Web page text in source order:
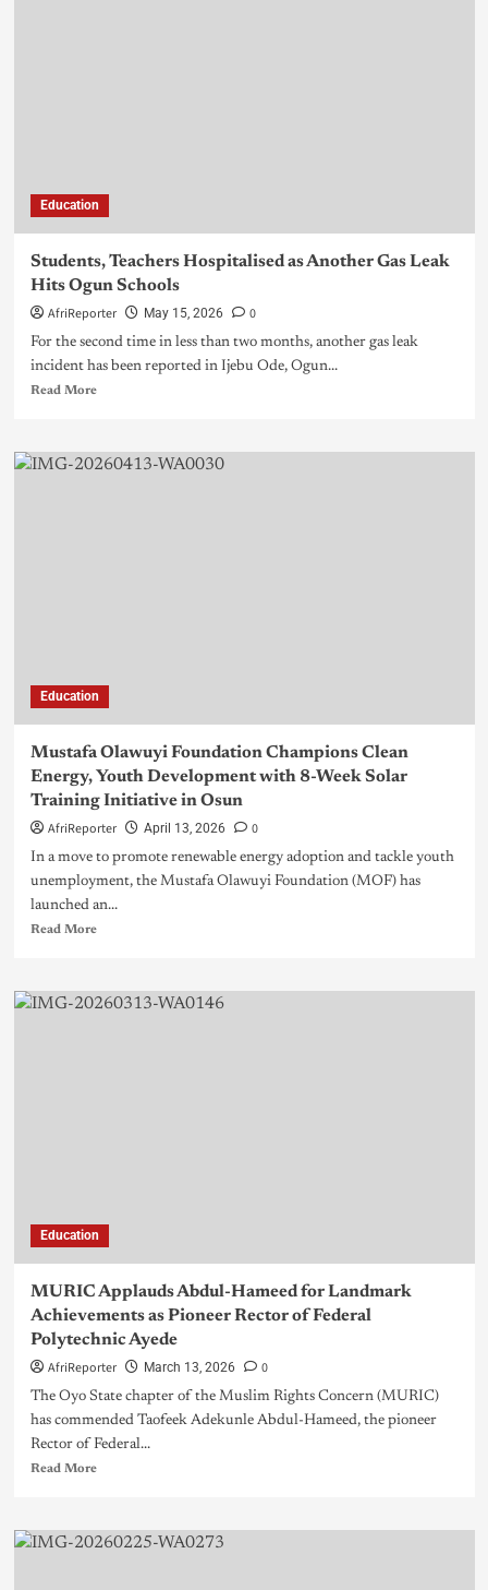
Education
Students, Teachers Hospitalised as Another Gas Leak
Hits Ogun Schools
AfriReporter May 15, 2026 0
For the second time in less than two months, another gas leak
incident has been reported in Ijebu Ode, Ogun...
Read More
Education
Mustafa Olawuyi Foundation Champions Clean
Energy, Youth Development with 8-Week Solar
Training Initiative in Osun
AfriReporter April 13, 2026 0
In a move to promote renewable energy adoption and tackle youth
unemployment, the Mustafa Olawuyi Foundation (MOF) has
launched an...
Read More
Education
MURIC Applauds Abdul-Hameed for Landmark
Achievements as Pioneer Rector of Federal
Polytechnic Ayede
AfriReporter March 13, 2026 0
The Oyo State chapter of the Muslim Rights Concern (MURIC)
has commended Taofeek Adekunle Abdul-Hameed, the pioneer
Rector of Federal...
Read More